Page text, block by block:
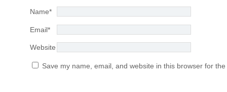
Name*
Email*
Website
Save my name, email, and website in this browser for